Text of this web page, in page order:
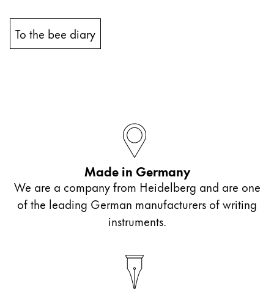
中文
South Korea
English
Taiwan
To the bee diary
Made in Germany
We are a company from Heidelberg and are one
of the leading German manufacturers of writing
instruments.